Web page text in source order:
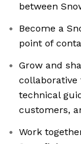
between
Become a
point of
Grow and
collaborative
technical
customers,
Work